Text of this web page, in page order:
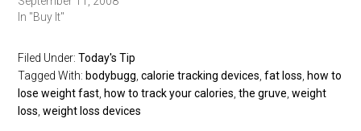
In "Buy It"
Filed Under:Today's Tip
Tagged With: bodybugg,calorie tracking devices,fat loss, how to
lose weight fast, how to track your calories,the gruve,weight
loss,weight loss devices